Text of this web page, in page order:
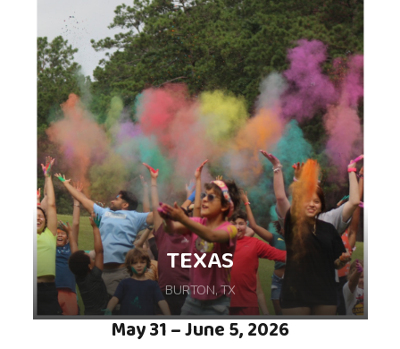
Whether singing around the campfire,
shooting archery, or fishing the lake, you’ll
have a great week at camp, hosted at Camp
Loucon in Leitchfield, KY.
TEXAS
BURTON, TX
May 31 – June 5, 2026